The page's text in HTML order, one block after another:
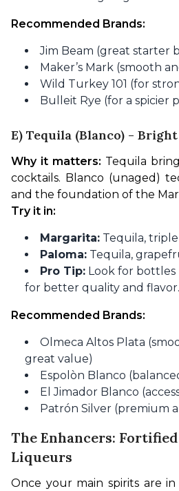
Recommended Brands:
Jim Beam (great starter
Maker’s Mark (smooth
Wild Turkey 101 (for
Bulleit Rye (for a spicier
E) Tequila (Blanco) -
Why it matters: Tequila
cocktails. Blanco (unaged)
and the foundation of the
Try it in:
Margarita: Tequila, triple
Paloma: Tequila,
Pro Tip: Look for bottles
for better quality and flavor.
Recommended Brands:
Olmeca Altos Plata
great value)
Espolòn Blanco
El Jimador Blanco
Patrón Silver (premium
The Enhancers:
Liqueurs
Once your main spirits are